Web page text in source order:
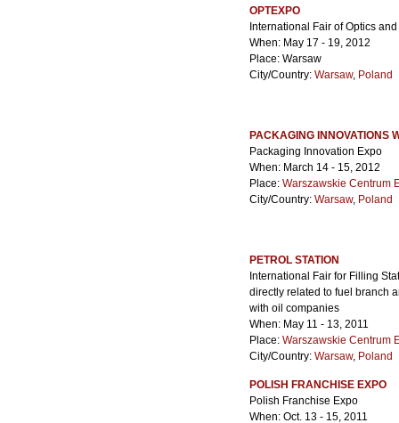
OPTEXPO
International Fair of Optics
When: May 17 - 19, 2012
Place: Warsaw
City/Country: Warsaw, Poland
PACKAGING INNOVATIONS
Packaging Innovation Expo
When: March 14 - 15, 2012
Place: Warszawskie Centrum
City/Country: Warsaw, Poland
PETROL STATION
International Fair for Filling
directly related to fuel branch
with oil companies
When: May 11 - 13, 2011
Place: Warszawskie Centrum
City/Country: Warsaw, Poland
POLISH FRANCHISE EXPO
Polish Franchise Expo
When: Oct. 13 - 15, 2011